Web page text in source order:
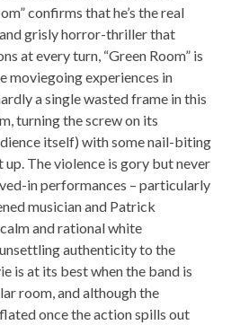
confirms that he’s the real
grisly horror-thriller that
at every turn, “Green Room” is
moviegoing experiences in
a single wasted frame in this
turning the screw on its
itself) with some nail-biting
up. The violence is gory but never
in performances – particularly
musician and Patrick
and rational white
authenticity to the
is at its best when the band is
room, and although the
once the action spills out